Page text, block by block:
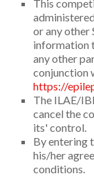
This
or any other
information
any other
conjunction
https://
The ILAE/
cancel the
its' control.
By entering
his/her
conditions.